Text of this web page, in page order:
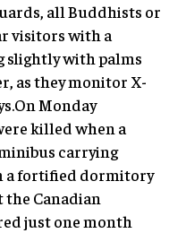
all Buddhists or
visitors with a
slightly with palms
as they monitor X-
Monday
killed when a
carrying
a fortified dormitory
Canadian
just one month